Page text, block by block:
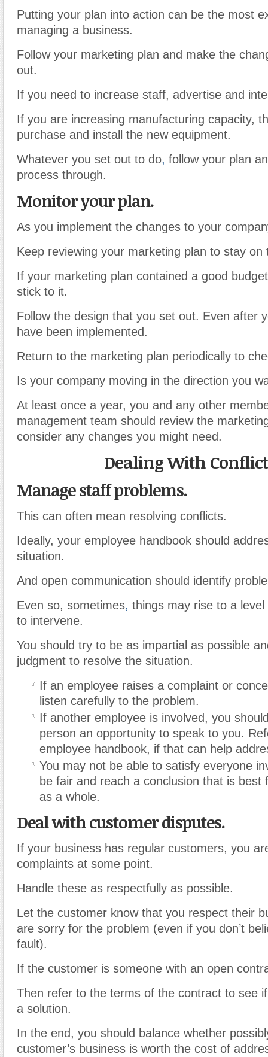
Putting your plan into action can be the most
managing a business.
Follow your marketing plan and make the
out.
If you need to increase staff, advertise and
If you are increasing manufacturing capacity,
purchase and install the new equipment.
Whatever you set out to do, follow your plan
process through.
Monitor your plan.
As you implement the changes to your
Keep reviewing your marketing plan to stay on
If your marketing plan contained a good
stick to it.
Follow the design that you set out. Even after
have been implemented.
Return to the marketing plan periodically to
Is your company moving in the direction you
At least once a year, you and any other
management team should review the
consider any changes you might need.
Dealing With
Manage staff problems.
This can often mean resolving conflicts.
Ideally, your employee handbook should
situation.
And open communication should identify
Even so, sometimes, things may rise to a
to intervene.
You should try to be as impartial as possible
judgment to resolve the situation.
If an employee raises a complaint or
listen carefully to the problem.
If another employee is involved, you
person an opportunity to speak to you.
employee handbook, if that can help
You may not be able to satisfy everyone
be fair and reach a conclusion that is best
as a whole.
Deal with customer disputes.
If your business has regular customers, you
complaints at some point.
Handle these as respectfully as possible.
Let the customer know that you respect their
are sorry for the problem (even if you don’t
fault).
If the customer is someone with an open
Then refer to the terms of the contract to see
a solution.
In the end, you should balance whether
customer’s business is worth the cost of